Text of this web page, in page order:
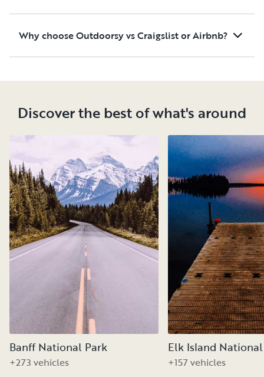
Why choose Outdoorsy vs Craigslist or Airbnb?
Discover the best of what's around
Banff National Park
+273 vehicles
Elk Island
+157 vehicles